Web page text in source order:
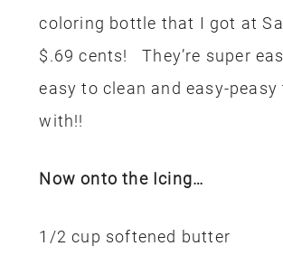
coloring bottle that I got at
$.69 cents! They’re super
easy to clean and easy-peasy
with!!
Now onto the Icing…
1/2 cup softened butter